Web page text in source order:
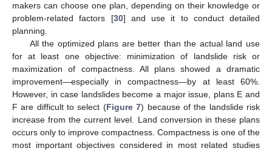
makers can choose one plan, depending on their knowledge or
problem-related factors [30] and use it to conduct detailed
planning.
All the optimized plans are better than the actual land use
for at least one objective: minimization of landslide risk or
maximization of compactness. All plans showed a dramatic
improvement—especially in compactness—by at least 60%.
However, in case landslides become a major issue, plans E and
F are difficult to select (Figure 7) because of the landslide risk
increase from the current level. Land conversion in these plans
occurs only to improve compactness. Compactness is one of the
most important objectives considered in most related studies